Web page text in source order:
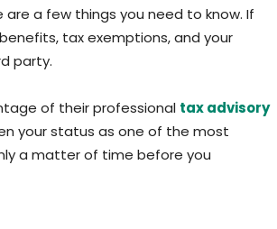
a few things you need to know. If
tax exemptions, and your
party.
of their professional tax advisory
your status as one of the most
a matter of time before you